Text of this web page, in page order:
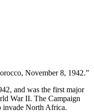
November 8, 1942.”
and was the first major
War II. The Campaign
invade North Africa.